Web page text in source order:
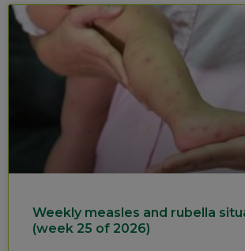
Weekly measles and rubella
(week 25 of 2026)